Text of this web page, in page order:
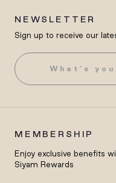
NEWSLETTER
Sign up to receive our
MEMBERSHIP
Enjoy exclusive benefits
Siyam Rewards